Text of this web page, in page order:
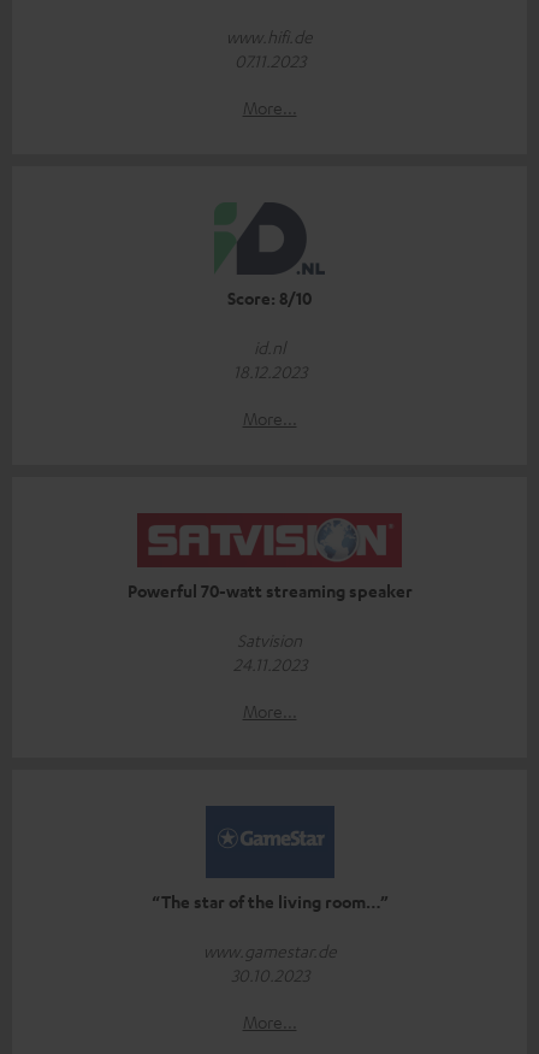
www.hifi.de
07.11.2023
More...
Score: 8/10
id.nl
18.12.2023
More...
Powerful 70-watt streaming speaker
Satvision
24.11.2023
More...
“The star of the living room…”
www.gamestar.de
30.10.2023
More...